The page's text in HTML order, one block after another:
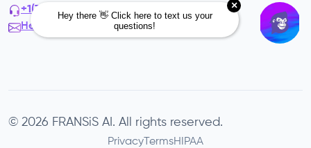
+1(725) 302-3343‬
Hello@fransis.us
© 2026 FRANSiS AI. All rights reserved.
PrivacyTermsHIPAA